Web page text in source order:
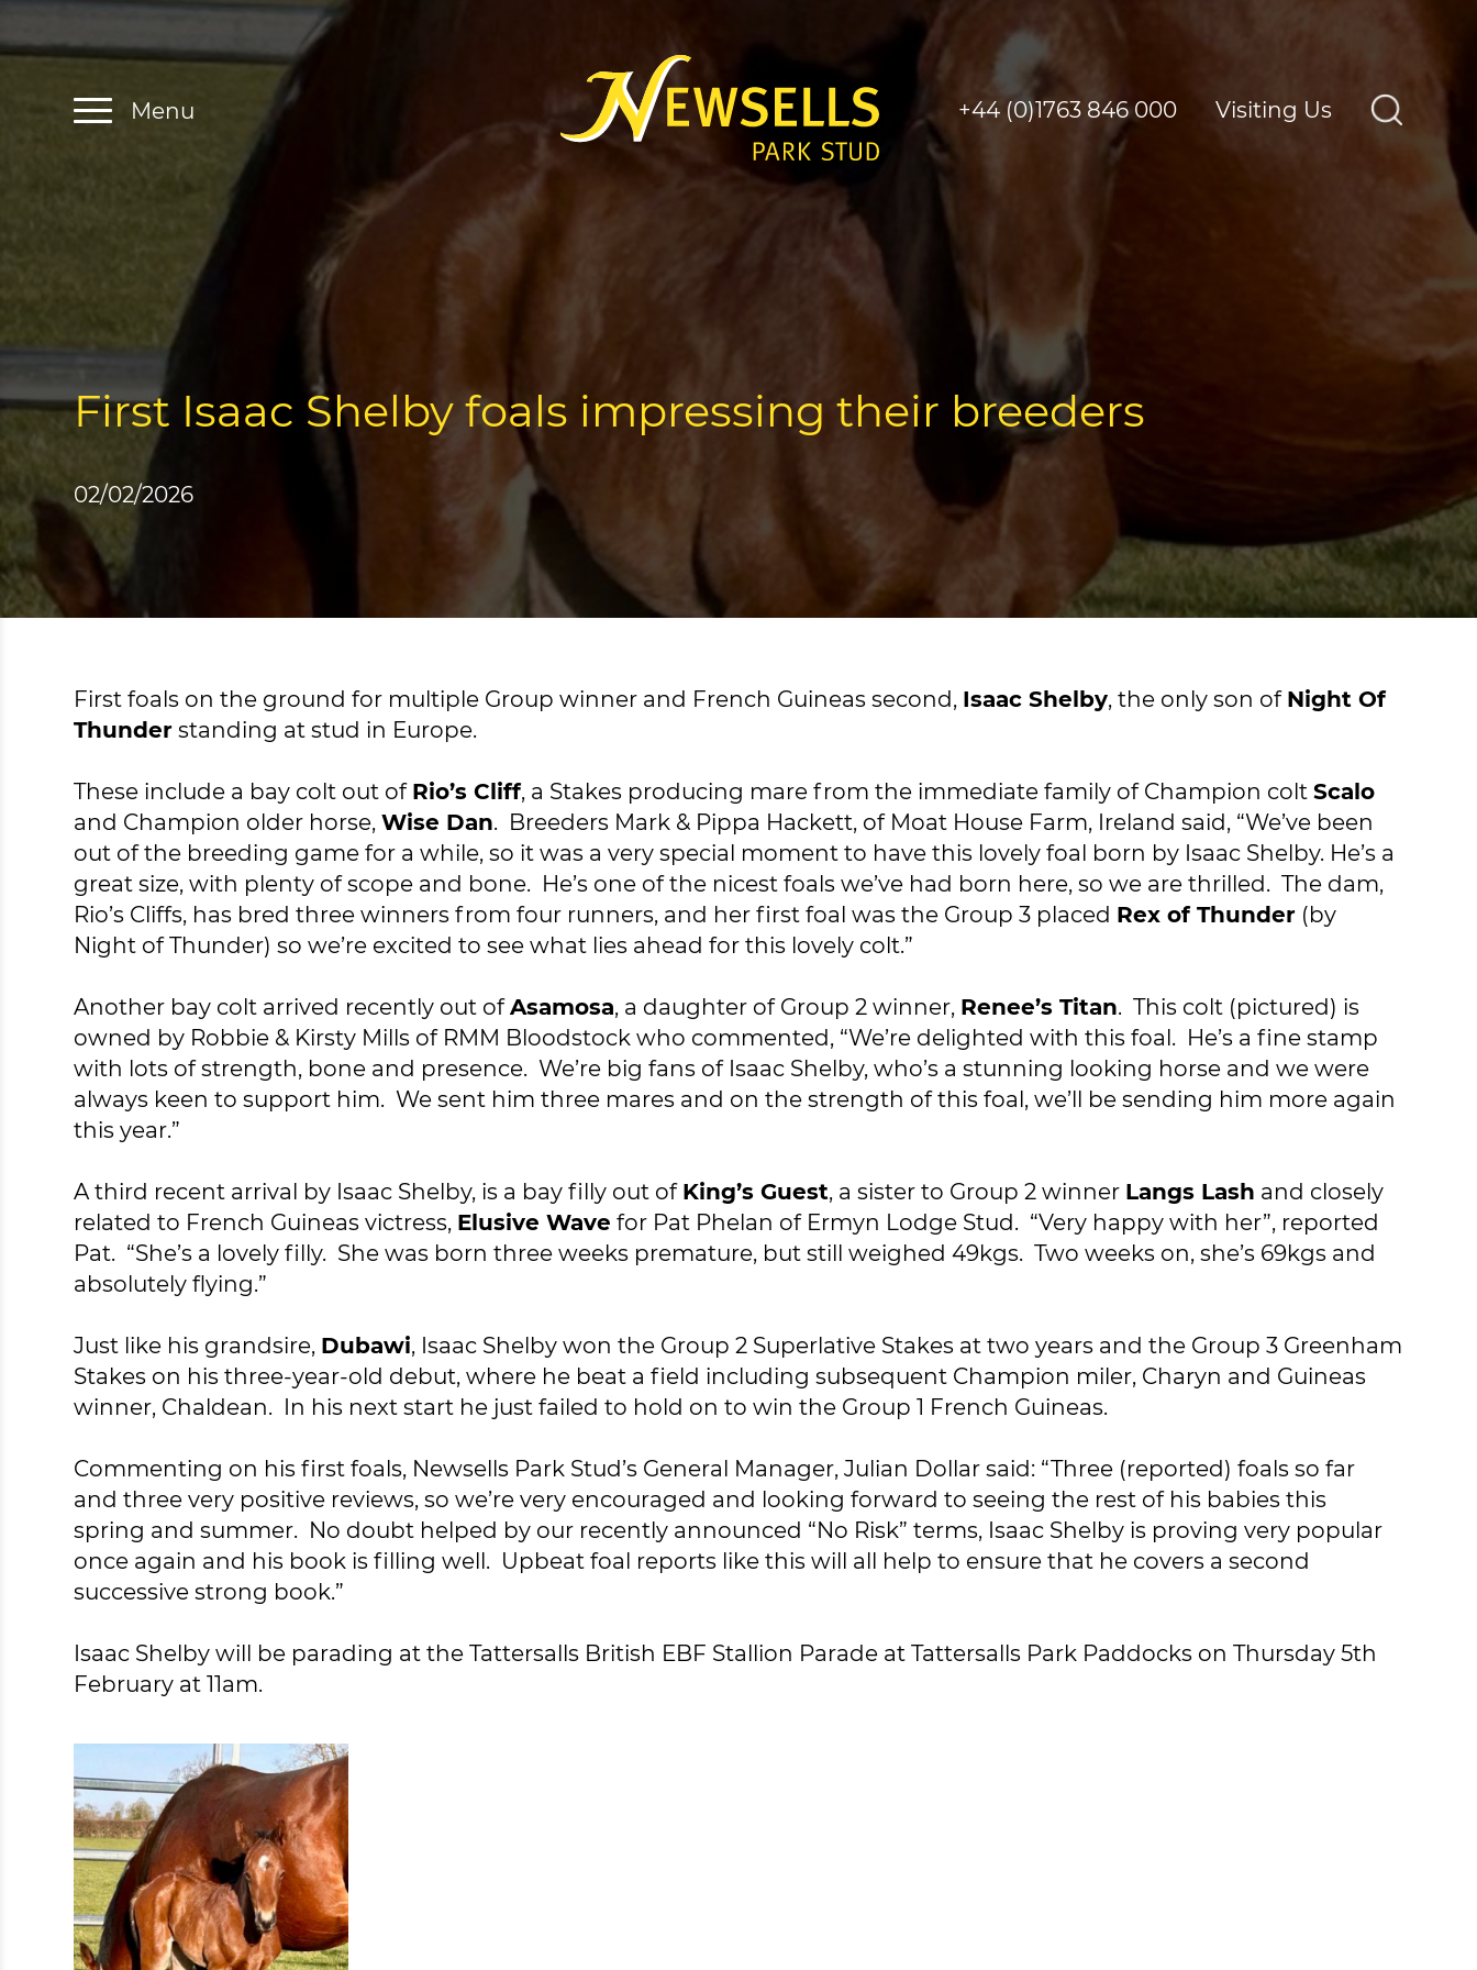
Menu +44 (0)1763 846 000 Visiting Us
First Isaac Shelby foals impressing their breeders
02/02/2026
First foals on the ground for multiple Group winner and French Guineas second, Isaac Shelby, the only son of Night Of
Thunder standing at stud in Europe.
These include a bay colt out of Rio’s Cliff, a Stakes producing mare from the immediate family of Champion coltScalo
and Champion older horse,Wise Dan. Breeders Mark & Pippa Hackett, of Moat House Farm, Ireland said, “We’ve been
out of the breeding game for a while, so it was a very special moment to have this lovely foal born by Isaac Shelby. He’s a
great size, with plenty of scope and bone. He’s one of the nicest foals we’ve had born here, so we are thrilled. The dam,
Rio’s Cliffs, has bred three winners from four runners, and her first foal was the Group 3 placed Rex of Thunder (by
Night of Thunder) so we’re excited to see what lies ahead for this lovely colt.”
Another bay colt arrived recently out ofAsamosa, a daughter of Group 2 winner, Renee’s Titan. This colt (pictured) is
owned by Robbie & Kirsty Mills of RMM Bloodstock who commented, “We’re delighted with this foal. He’s a fine stamp
with lots of strength, bone and presence. We’re big fans of Isaac Shelby, who’s a stunning looking horse and we were
always keen to support him. We sent him three mares and on the strength of this foal, we’ll be sending him more again
this year.”
A third recent arrival by Isaac Shelby, is a bay filly out of King’s Guest, a sister to Group 2 winner Langs Lash and closely
related to French Guineas victress, Elusive Wave for Pat Phelan of Ermyn Lodge Stud. “Very happy with her”, reported
Pat. “She’s a lovely filly. She was born three weeks premature, but still weighed 49kgs. Two weeks on, she’s 69kgs and
absolutely flying.”
Just like his grandsire, Dubawi, Isaac Shelby won the Group 2 Superlative Stakes at two years and the Group 3 Greenham
Stakes on his three-year-old debut, where he beat a field including subsequent Champion miler, Charyn and Guineas
winner, Chaldean. In his next start he just failed to hold on to win the Group 1 French Guineas.
Commenting on his first foals, Newsells Park Stud’s General Manager, Julian Dollar said: “Three (reported) foals so far
and three very positive reviews, so we’re very encouraged and looking forward to seeing the rest of his babies this
spring and summer. No doubt helped by our recently announced “No Risk” terms, Isaac Shelby is proving very popular
once again and his book is filling well. Upbeat foal reports like this will all help to ensure that he covers a second
successive strong book.”
Isaac Shelby will be parading at the Tattersalls British EBF Stallion Parade at Tattersalls Park Paddocks on Thursday 5th
February at 11am.